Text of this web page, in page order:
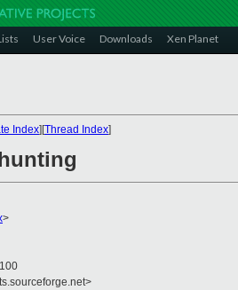
User Voice Downloads Xen Planet
Index][Thread Index]
>